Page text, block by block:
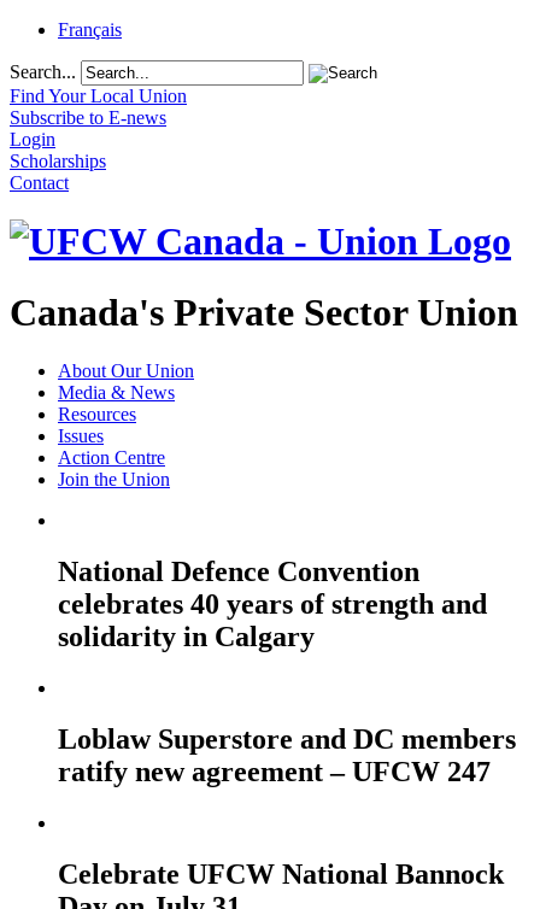
Français
Search...
Find Your Local Union
Subscribe to E-news
Login
Scholarships
Contact
Canada's Private Sector Union
About Our Union
Media & News
Resources
Issues
Action Centre
Join the Union
National Defence Convention
celebrates 40 years of strength and
solidarity in Calgary
Loblaw Superstore and DC members
ratify new agreement – UFCW 247
Celebrate UFCW National Bannock